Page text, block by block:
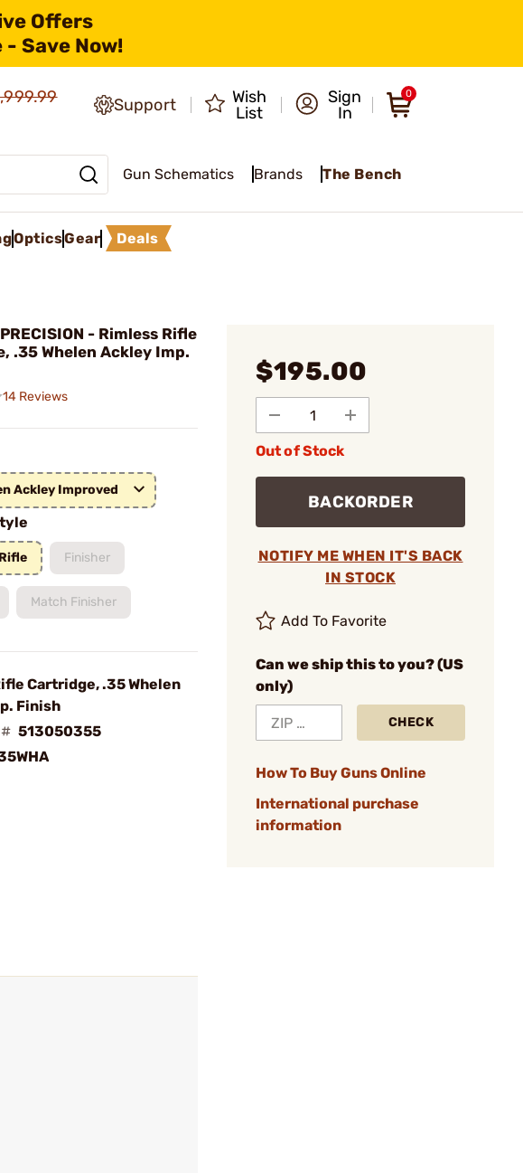
Offers
Save Now!
Support
Wish
List
Sign
In
0
Gun Schematics Brands The Bench
OpticsGear Deals
PRECISION - Rimless Rifle
.35 Whelen Ackley Imp.
14 Reviews
Ackley Improved
Finisher
Match Finisher
Cartridge, .35 Whelen
Finish
513050355
$195.00
Out of Stock
BACKORDER
NOTIFY ME WHEN IT'S BACK
IN STOCK
Add To Favorite
Can we ship this to you? (US
only)
CHECK
How To Buy Guns Online
International purchase
information